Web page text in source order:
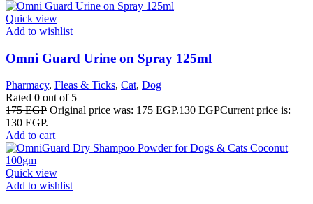
Quick view
Add to wishlist
Omni Guard Urine on Spray 125ml
Pharmacy, Fleas & Ticks, Cat, Dog
Rated 0 out of 5
175EGP Original price was: 175 EGP.130 EGPCurrent price is:
130 EGP.
Add to cart
Quick view
Add to wishlist